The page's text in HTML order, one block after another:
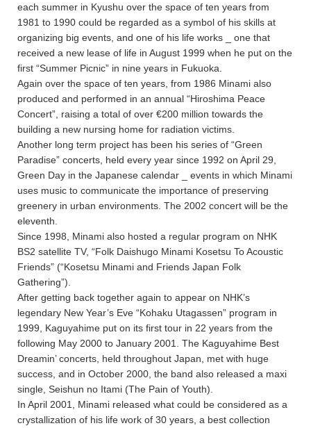
each summer in Kyushu over the space of ten years from
1981 to 1990 could be regarded as a symbol of his skills at
organizing big events, and one of his life works _ one that
received a new lease of life in August 1999 when he put on the
first “Summer Picnic” in nine years in Fukuoka.
Again over the space of ten years, from 1986 Minami also
produced and performed in an annual “Hiroshima Peace
Concert”, raising a total of over €200 million towards the
building a new nursing home for radiation victims.
Another long term project has been his series of “Green
Paradise” concerts, held every year since 1992 on April 29,
Green Day in the Japanese calendar _ events in which Minami
uses music to communicate the importance of preserving
greenery in urban environments. The 2002 concert will be the
eleventh.
Since 1998, Minami also hosted a regular program on NHK
BS2 satellite TV, “Folk Daishugo Minami Kosetsu To Acoustic
Friends” (“Kosetsu Minami and Friends Japan Folk
Gathering”).
After getting back together again to appear on NHK’s
legendary New Year’s Eve “Kohaku Utagassen” program in
1999, Kaguyahime put on its first tour in 22 years from the
following May 2000 to January 2001. The Kaguyahime Best
Dreamin’ concerts, held throughout Japan, met with huge
success, and in October 2000, the band also released a maxi
single, Seishun no Itami (The Pain of Youth).
In April 2001, Minami released what could be considered as a
crystallization of his life work of 30 years, a best collection